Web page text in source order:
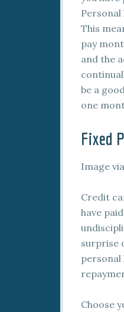
This
pay
and the
be a
one
Fixed
Image via
Credit
have
surprise
personal
Choose